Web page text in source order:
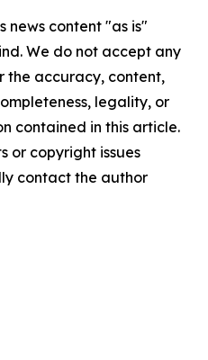
news content "as is"
We do not accept any
the accuracy, content,
legality, or
contained in this article.
or copyright issues
contact the author